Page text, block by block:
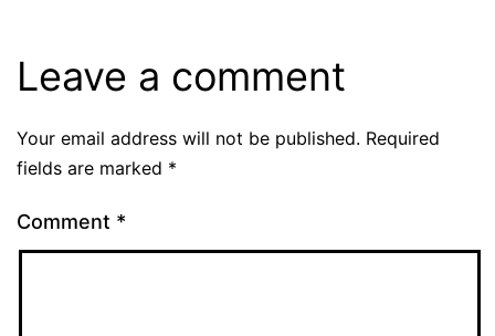
Leave a comment
Your email address will not be published. Required
fields are marked *
Comment *